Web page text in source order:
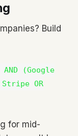
Build
(Google
Stripe OR
for mid-